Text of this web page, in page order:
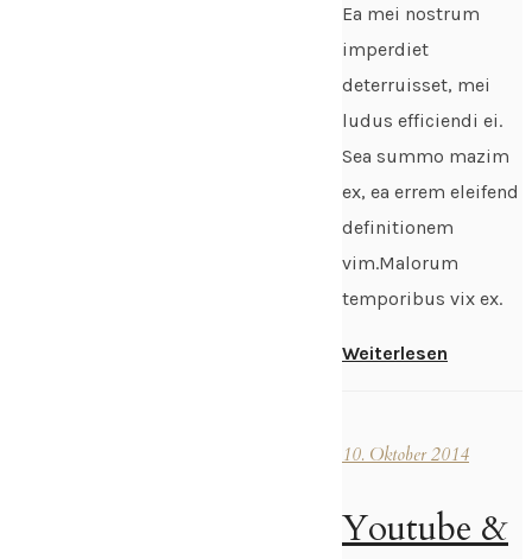
Ea mei nostrum
imperdiet
deterruisset, mei
ludus efficiendi ei.
Sea summo mazim
ex, ea errem eleifend
definitionem
vim.Malorum
temporibus vix ex.
Weiterlesen
10. Oktober 2014
Youtube &